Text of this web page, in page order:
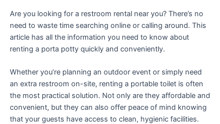
Are you looking for a restroom rental near you? There’s no
need to waste time searching online or calling around. This
article has all the information you need to know about
renting a porta potty quickly and conveniently.
Whether you’re planning an outdoor event or simply need
an extra restroom on-site, renting a portable toilet is often
the most practical solution. Not only are they affordable and
convenient, but they can also offer peace of mind knowing
that your guests have access to clean, hygienic facilities.